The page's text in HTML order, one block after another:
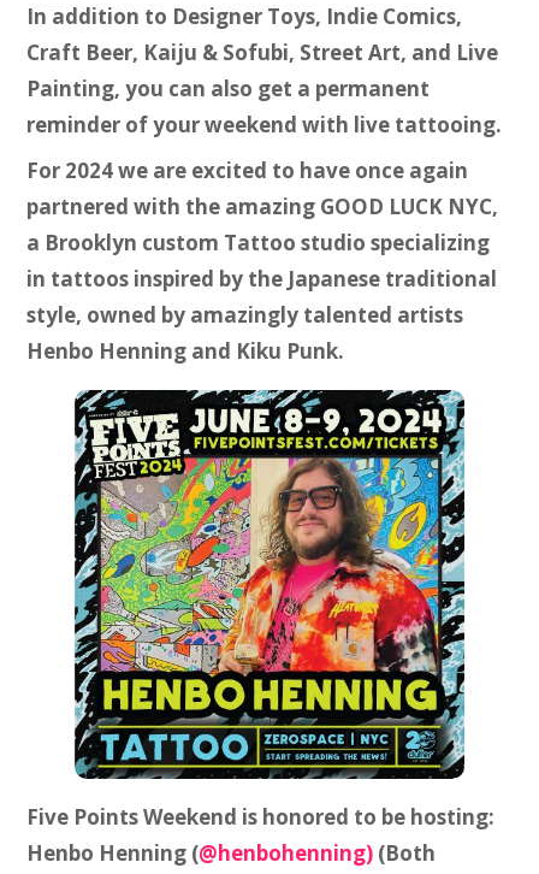
In addition to Designer Toys, Indie Comics,
Craft Beer, Kaiju & Sofubi, Street Art, and Live
Painting, you can also get a permanent
reminder of your weekend with live tattooing.
For 2024 we are excited to have once again
partnered with the amazing GOOD LUCK NYC,
a Brooklyn custom Tattoo studio specializing
in tattoos inspired by the Japanese traditional
style, owned by amazingly talented artists
Henbo Henning and Kiku Punk.
Five Points Weekend is honored to be hosting:
Henbo Henning (@henbohenning) (Both